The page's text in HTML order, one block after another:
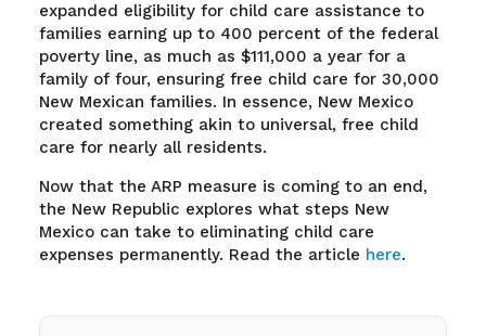
expanded eligibility for child care assistance to
families earning up to 400 percent of the federal
poverty line, as much as $111,000 a year for a
family of four, ensuring free child care for 30,000
New Mexican families. In essence, New Mexico
created something akin to universal, free child
care for nearly all residents.
Now that the ARP measure is coming to an end,
the New Republic explores what steps New
Mexico can take to eliminating child care
expenses permanently. Read the article here.